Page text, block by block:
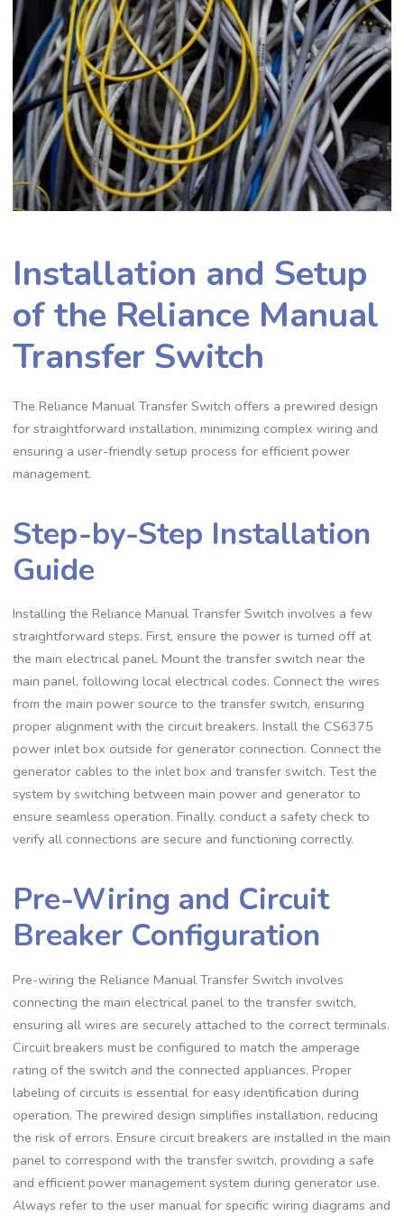
Installation and Setup
of the Reliance Manual
Transfer Switch
The Reliance Manual Transfer Switch offers a prewired design
for straightforward installation, minimizing complex wiring and
ensuring a user-friendly setup process for efficient power
management.
Step-by-Step Installation
Guide
Installing the Reliance Manual Transfer Switch involves a few
straightforward steps. First, ensure the power is turned off at
the main electrical panel. Mount the transfer switch near the
main panel, following local electrical codes. Connect the wires
from the main power source to the transfer switch, ensuring
proper alignment with the circuit breakers. Install the CS6375
power inlet box outside for generator connection. Connect the
generator cables to the inlet box and transfer switch. Test the
system by switching between main power and generator to
ensure seamless operation. Finally, conduct a safety check to
verify all connections are secure and functioning correctly.
Pre-Wiring and Circuit
Breaker Configuration
Pre-wiring the Reliance Manual Transfer Switch involves
connecting the main electrical panel to the transfer switch,
ensuring all wires are securely attached to the correct terminals.
Circuit breakers must be configured to match the amperage
rating of the switch and the connected appliances. Proper
labeling of circuits is essential for easy identification during
operation. The prewired design simplifies installation, reducing
the risk of errors. Ensure circuit breakers are installed in the main
panel to correspond with the transfer switch, providing a safe
and efficient power management system during generator use.
Always refer to the user manual for specific wiring diagrams and